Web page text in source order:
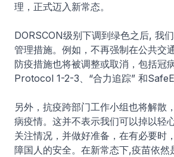
理，正式迈入新常态。
DORSCON级别下调到绿色之后, 我
管理措施。例如，不再强制在公共交
防疫措施也将被调整或取消，包括冠
Protocol 1-2-3、“合力追踪” 和
另外，抗疫跨部门工作小组也将解散
病疫情。这并不表示我们可以掉以轻
关注情况，并做好准备，在有必要时
障国人的安全。在新常态下,疫苗依然